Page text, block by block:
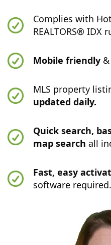
Complies with
REALTORS® IDX
Mobile friendly
MLS property
updated daily.
Quick search,
map search all
Fast, easy
software required.